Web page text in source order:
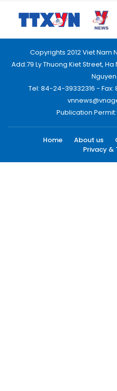
Copyrights 2012 Viet Nam
Add:79 Ly Thuong Kiet Street,
Tel: 84-24-39332316 -
Publication Permit:
Home About us
Privacy &